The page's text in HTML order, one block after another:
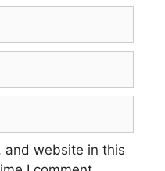
and website in this